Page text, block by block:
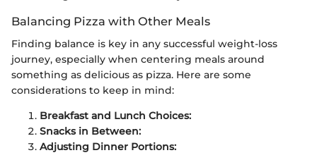
Balancing Pizza with Other Meals
Finding balance is key in any successful weight-loss
journey, especially when centering meals around
something as delicious as pizza. Here are some
considerations to keep in mind:
Breakfast and Lunch Choices:
Snacks in Between:
Adjusting Dinner Portions: